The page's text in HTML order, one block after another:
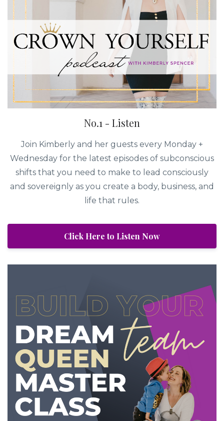
No.1 - Listen
Join Kimberly and her guests every Monday +
Wednesday for the latest episodes of subconscious
shifts that you need to make to lead consciously
and sovereignly as you create a body, business, and
life that rules.
Click Here to Listen Now